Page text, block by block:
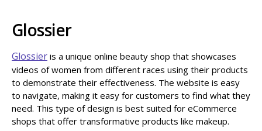
Glossier
Glossier is a unique online beauty shop that showcases
videos of women from different races using their products
to demonstrate their effectiveness. The website is easy
to navigate, making it easy for customers to find what they
need. This type of design is best suited for eCommerce
shops that offer transformative products like makeup.